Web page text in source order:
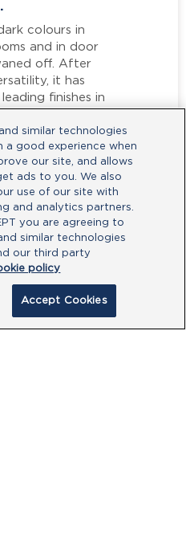
it’s time to
of style
access solutions.
Read More
ALL
similar technologies
a good experience when
our site, and allows
ads to you. We also
use of our site with
and analytics partners.
you are agreeing to
similar technologies
our third party
policy
Accept Cookies